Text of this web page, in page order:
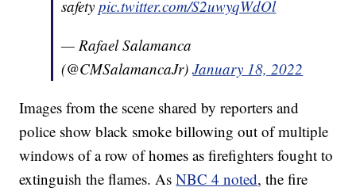
safetypic.twitter.com/S2uwyqWdOl
— Rafael Salamanca
(@CMSalamancaJr)January 18, 2022
Images from the scene shared by reporters and
police show black smoke billowing out of multiple
windows of a row of homes as firefighters fought to
extinguish the flames. AsNBC 4 noted, the fire